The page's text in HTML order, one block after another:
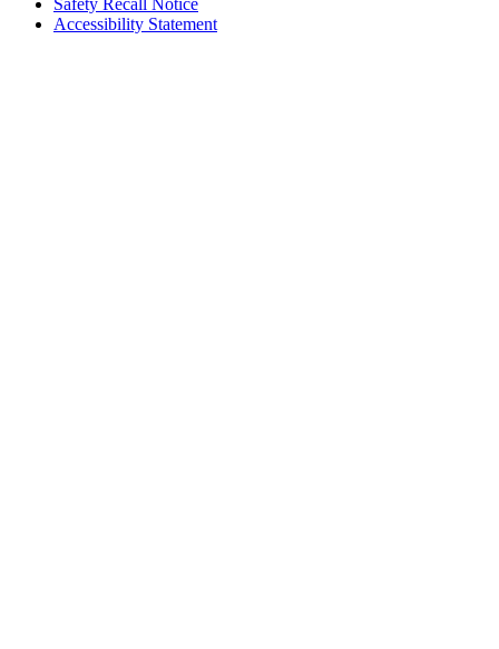
Safety Recall Notice
Accessibility Statement